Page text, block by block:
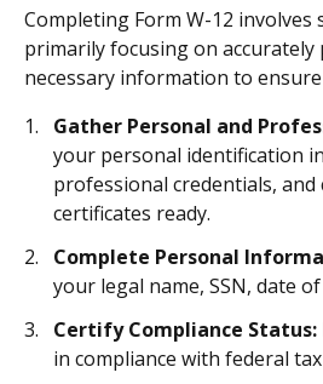
Completing Form W-12 involves
primarily focusing on
necessary information to ensure
Gather Personal and
your personal identification
professional credentials, and
certificates ready.
Complete Personal
your legal name, SSN, date
Certify Compliance Status:
in compliance with federal